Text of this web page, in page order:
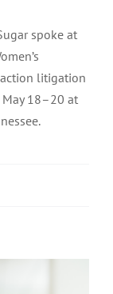
spoke at
litigation
18–20 at